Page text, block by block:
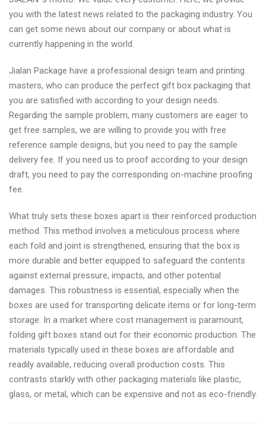
you with the latest news related to the packaging industry. You
can get some news about our company or about what is
currently happening in the world.
Jialan Package have a professional design team and printing
masters, who can produce the perfect gift box packaging that
you are satisfied with according to your design needs.
Regarding the sample problem, many customers are eager to
get free samples, we are willing to provide you with free
reference sample designs, but you need to pay the sample
delivery fee. If you need us to proof according to your design
draft, you need to pay the corresponding on-machine proofing
fee.
What truly sets these boxes apart is their reinforced production
method. This method involves a meticulous process where
each fold and joint is strengthened, ensuring that the box is
more durable and better equipped to safeguard the contents
against external pressure, impacts, and other potential
damages. This robustness is essential, especially when the
boxes are used for transporting delicate items or for long-term
storage. In a market where cost management is paramount,
folding gift boxes stand out for their economic production. The
materials typically used in these boxes are affordable and
readily available, reducing overall production costs. This
contrasts starkly with other packaging materials like plastic,
glass, or metal, which can be expensive and not as eco-friendly.